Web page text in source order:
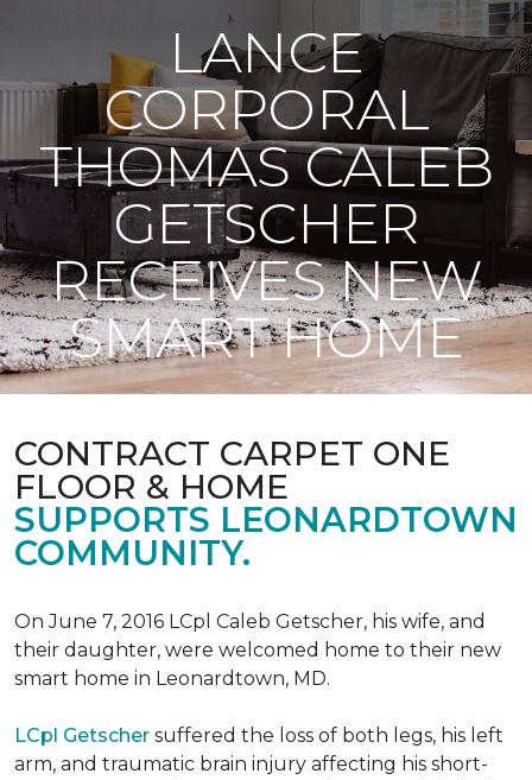
LANCE
CORPORAL
THOMAS CALEB
GETSCHER
RECEIVES NEW
SMART HOME
CONTRACT CARPET ONE
FLOOR & HOME
SUPPORTS LEONARDTOWN
COMMUNITY.
On June 7, 2016 LCpl Caleb Getscher, his wife, and
their daughter, were welcomed home to their new
smart home in Leonardtown, MD.
LCpl Getscher suffered the loss of both legs, his left
arm, and traumatic brain injury affecting his short-